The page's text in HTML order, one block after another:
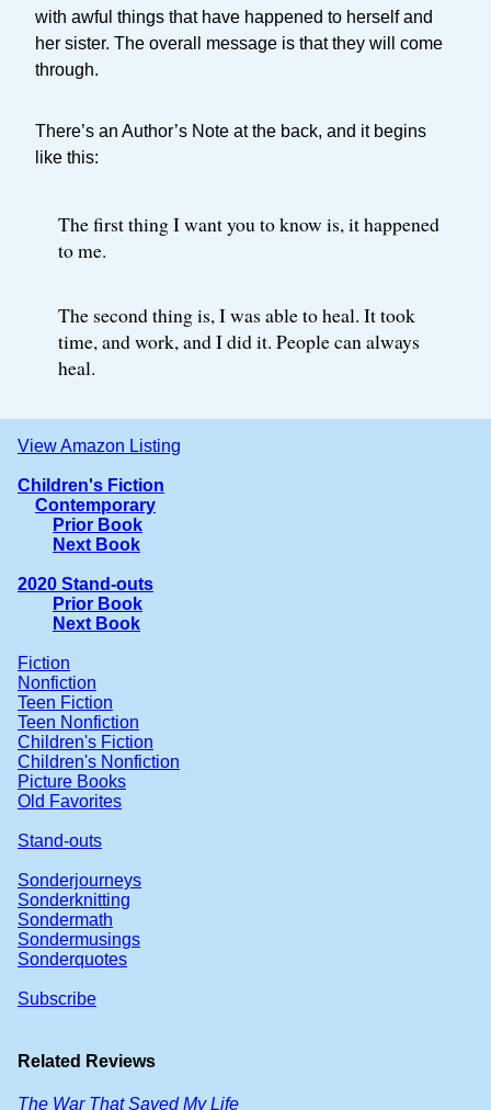
with awful things that have happened to herself and
her sister. The overall message is that they will come
through.
There’s an Author’s Note at the back, and it begins
like this:
The first thing I want you to know is, it happened
to me.
The second thing is, I was able to heal. It took
time, and work, and I did it. People can always
heal.
View Amazon Listing
Children's Fiction
Contemporary
Prior Book
Next Book
2020 Stand-outs
Prior Book
Next Book
Fiction
Nonfiction
Teen Fiction
Teen Nonfiction
Children's Fiction
Children's Nonfiction
Picture Books
Old Favorites
Stand-outs
Sonderjourneys
Sonderknitting
Sondermath
Sondermusings
Sonderquotes
Subscribe
Related Reviews
The War That Saved My Life